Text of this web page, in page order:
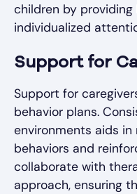
children by
individualized
Support for
Support for
behavior plans.
environments aids in
behaviors and
collaborate with
approach, ensuring